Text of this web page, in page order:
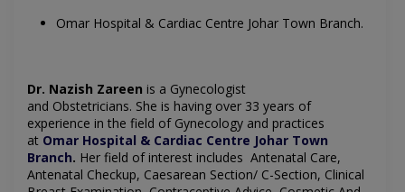
Omar Hospital & Cardiac Centre Johar Town Branch.
Dr. Nazish Zareen is a Gynecologist
and Obstetricians. She is having over 33 years of
experience in the field of Gynecology and practices
at Omar Hospital & Cardiac Centre Johar Town
Branch. Her field of interest includes Antenatal Care,
Antenatal Checkup, Caesarean Section/ C-Section, Clinical